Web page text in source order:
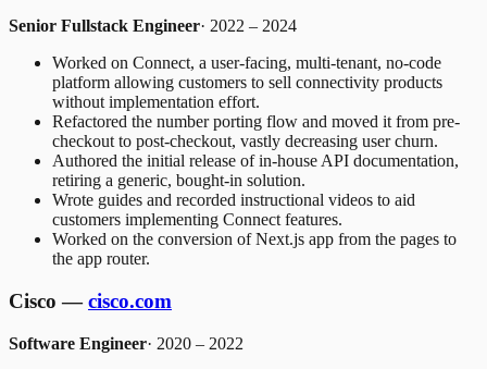
Senior Fullstack Engineer· 2022 – 2024
Worked on Connect, a user-facing, multi-tenant, no-code
platform allowing customers to sell connectivity products
without implementation effort.
Refactored the number porting flow and moved it from pre-
checkout to post-checkout, vastly decreasing user churn.
Authored the initial release of in-house API documentation,
retiring a generic, bought-in solution.
Wrote guides and recorded instructional videos to aid
customers implementing Connect features.
Worked on the conversion of Next.js app from the pages to
the app router.
Cisco —cisco.com
Software Engineer· 2020 – 2022